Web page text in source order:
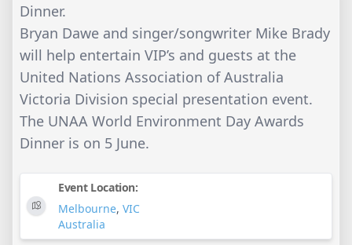
Dinner.
Bryan Dawe and singer/songwriter Mike Brady
will help entertain VIP’s and guests at the
United Nations Association of Australia
Victoria Division special presentation event.
The UNAA World Environment Day Awards
Dinner is on 5 June.
Event Location:
Melbourne, VIC
Australia